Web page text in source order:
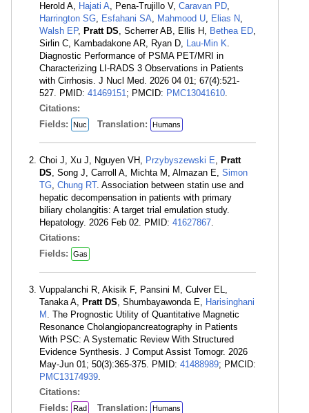
Herold A, Hajati A, Pena-Trujillo V, Caravan PD,
Harrington SG, Esfahani SA, Mahmood U, Elias N,
Walsh EP, Pratt DS, Scherrer AB, Ellis H, Bethea ED,
Sirlin C, Kambadakone AR, Ryan D, Lau-Min K.
Diagnostic Performance of PSMA PET/MRI in
Characterizing LI-RADS 3 Observations in Patients
with Cirrhosis. J Nucl Med. 2026 04 01; 67(4):521-
527. PMID: 41469151; PMCID: PMC13041610.
Citations:
Fields:
Nuc Translation: Humans
Choi J, Xu J, Nguyen VH, Przybyszewski E, Pratt
DS, Song J, Carroll A, Michta M, Almazan E, Simon
TG, Chung RT. Association between statin use and
hepatic decompensation in patients with primary
biliary cholangitis: A target trial emulation study.
Hepatology. 2026 Feb 02. PMID: 41627867.
Citations:
Fields:
Gas
Vuppalanchi R, Akisik F, Pansini M, Culver EL,
Tanaka A, Pratt DS, Shumbayawonda E, Harisinghani
M . The Prognostic Utility of Quantitative Magnetic
Resonance Cholangiopancreatography in Patients
With PSC: A Systematic Review With Structured
Evidence Synthesis. J Comput Assist Tomogr. 2026
May-Jun 01; 50(3):365-375. PMID: 41488989; PMCID:
PMC13174939.
Citations:
Fields:
Rad Translation: Humans